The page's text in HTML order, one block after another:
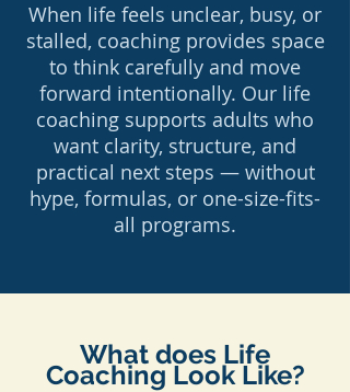
When life feels unclear, busy, or
stalled, coaching provides space
to think carefully and move
forward intentionally. Our life
coaching supports adults who
want clarity, structure, and
practical next steps — without
hype, formulas, or one-size-fits-
all programs.
What does Life
Coaching Look Like?